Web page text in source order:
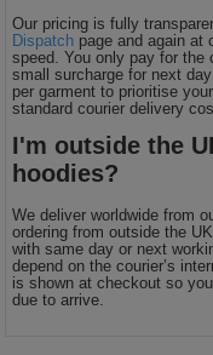
Our pricing is fully
Dispatch page and again at
speed. You only pay for
small surcharge for next
per garment to prioritise
standard courier delivery
I'm outside the
hoodies?
We deliver worldwide from
ordering from outside the
with same day or next
depend on the courier’s
is shown at checkout so
due to arrive.